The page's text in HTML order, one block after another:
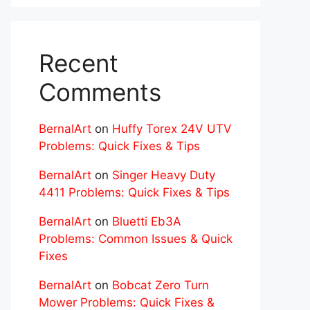
Recent
Comments
BernalArt on Huffy Torex 24V UTV
Problems: Quick Fixes & Tips
BernalArt on Singer Heavy Duty
4411 Problems: Quick Fixes & Tips
BernalArt on Bluetti Eb3A
Problems: Common Issues & Quick
Fixes
BernalArt on Bobcat Zero Turn
Mower Problems: Quick Fixes &